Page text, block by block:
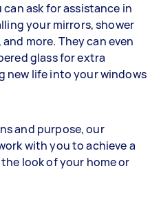
can ask for assistance in
your mirrors, shower
more. They can even
glass for extra
life into your windows
and purpose, our
with you to achieve a
look of your home or